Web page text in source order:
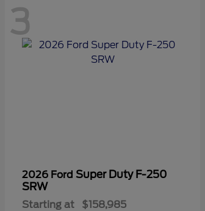
3
2026 Ford Super Duty F-250
SRW
Starting at $158,985